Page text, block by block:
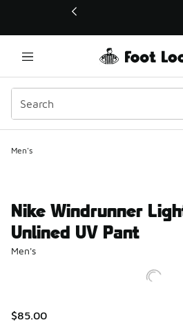
This link will open in a new window
Men's
Nike Windrunner
Unlined UV Pant
Men's
$85.00